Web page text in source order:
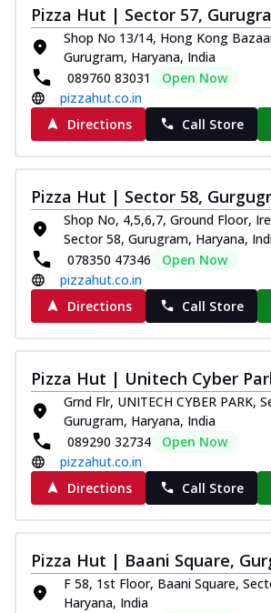
Pizza Hut | Sector 57,
Shop No 13/14, Hong Kong
Gurugram, Haryana, India
089760 83031
Open Now
pizzahut.co.in
Directions
Call Store
Pizza Hut | Sector 58,
Shop No, 4,5,6,7, Ground Floor,
Sector 58, Gurugram, Haryana,
078350 47346
Open Now
pizzahut.co.in
Directions
Call Store
Pizza Hut | Unitech Cyber
Grnd Flr, UNITECH CYBER PARK,
Gurugram, Haryana, India
089290 32734
Open Now
pizzahut.co.in
Directions
Call Store
Pizza Hut | Baani Square,
F 58, 1st Floor, Baani Square,
Haryana, India